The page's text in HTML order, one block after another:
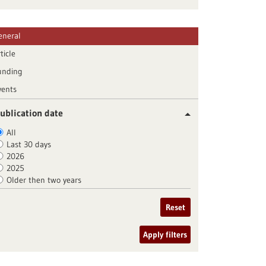
date
All
Last 30 days
2026
2025
Older then two years
Reset
Apply filters